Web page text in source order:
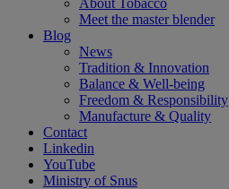
Meet the master blender
Blog
News
Tradition & Innovation
Balance & Well-being
Freedom & Responsibility
Manufacture & Quality
Contact
Linkedin
YouTube
Ministry of Snus